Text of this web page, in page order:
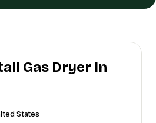
Gas Dryer In
States